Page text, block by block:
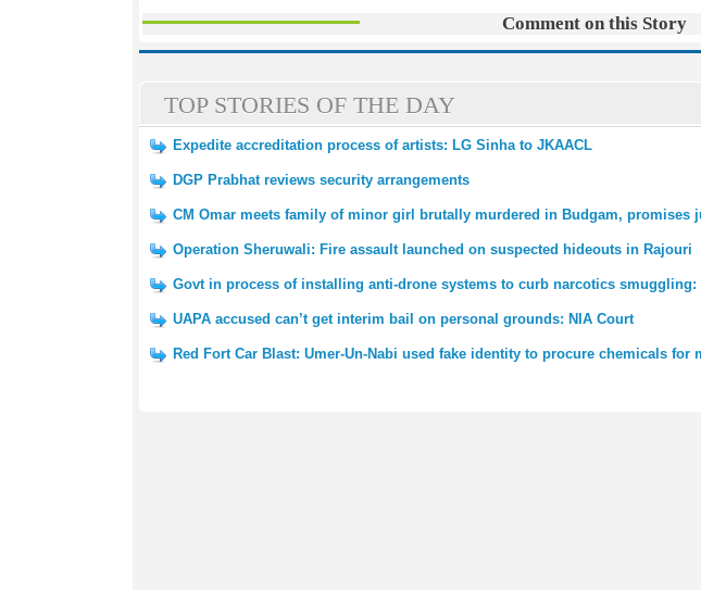
Comment on this Story
TOP STORIES OF THE DAY
Expedite accreditation process of artists: LG Sinha to JKAACL
DGP Prabhat reviews security arrangements
CM Omar meets family of minor girl brutally murdered in Budgam, promises
Operation Sheruwali: Fire assault launched on suspected hideouts in Rajouri
Govt in process of installing anti-drone systems to curb narcotics smuggling:
UAPA accused can’t get interim bail on personal grounds: NIA Court
Red Fort Car Blast: Umer-Un-Nabi used fake identity to procure chemicals for